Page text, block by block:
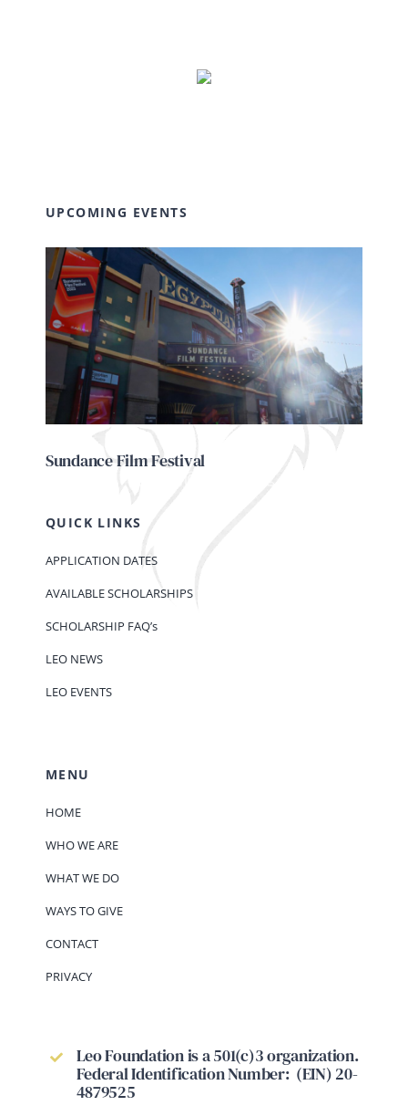
UPCOMING EVENTS
Sundance Film Festival
QUICK LINKS
APPLICATION DATES
AVAILABLE SCHOLARSHIPS
SCHOLARSHIP FAQ’s
LEO NEWS
LEO EVENTS
MENU
HOME
WHO WE ARE
WHAT WE DO
WAYS TO GIVE
CONTACT
PRIVACY
Leo Foundation is a 501(c)3 organization.
Federal Identification Number: (EIN) 20-
4879525